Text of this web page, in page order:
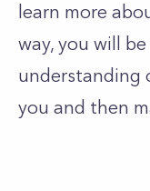
learn more
way, you will
understanding
you and then